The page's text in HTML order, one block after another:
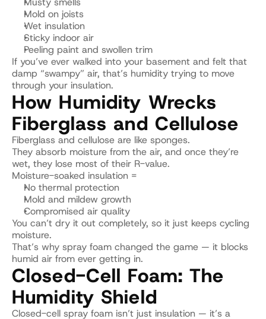
Mold on joists
Wet insulation
Sticky indoor air
Peeling paint and swollen trim
If you’ve ever walked into your basement and felt that
damp “swampy” air, that’s humidity trying to move
through your insulation.
How Humidity Wrecks
Fiberglass and Cellulose
Fiberglass and cellulose are like sponges.
They absorb moisture from the air, and once they’re
wet, they lose most of their R-value.
Moisture-soaked insulation =
No thermal protection
Mold and mildew growth
Compromised air quality
You can’t dry it out completely, so it just keeps cycling
moisture.
That’s why spray foam changed the game — it blocks
humid air from ever getting in.
Closed-Cell Foam: The
Humidity Shield